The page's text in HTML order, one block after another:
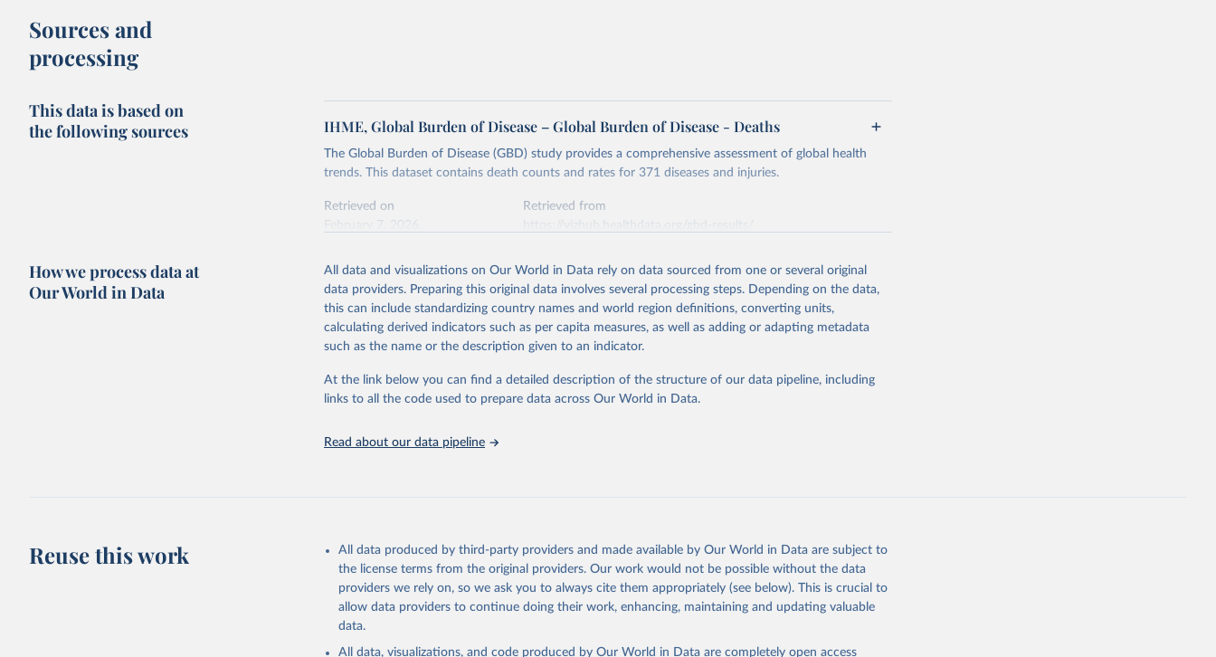
Sources and
processing
This data is based on
the following sources
IHME, Global Burden of Disease – Global Burden of Disease - Deaths
The Global Burden of Disease (GBD) study provides a comprehensive assessment of global health
trends. This dataset contains death counts and rates for 371 diseases and injuries.
Retrieved on
Retrieved from
This is the citation of the original data obtained from the source, prior to any processing or
adaptation by Our World in Data. To cite data downloaded from this page, please use the suggested
citation given in Reuse This Work below.
2023 (GBD 2023). Seattle, United States: Institute for Health Metrics and
Evaluation (IHME), 2025. Available from
https://vizhub.healthdata.org/gbd-
results/."
How we process data at
Our World in Data
All data and visualizations on Our World in Data rely on data sourced from one or several original
data providers. Preparing this original data involves several processing steps. Depending on the data,
this can include standardizing country names and world region definitions, converting units,
calculating derived indicators such as per capita measures, as well as adding or adapting metadata
such as the name or the description given to an indicator.
At the link below you can find a detailed description of the structure of our data pipeline, including
links to all the code used to prepare data across Our World in Data.
Read about our data pipeline
Reuse this work
All data produced by third-party providers and made available by Our World in Data are subject to
the license terms from the original providers. Our work would not be possible without the data
providers we rely on, so we ask you to always cite them appropriately (see below). This is crucial to
allow data providers to continue doing their work, enhancing, maintaining and updating valuable
data.
All data, visualizations, and code produced by Our World in Data are completely open access